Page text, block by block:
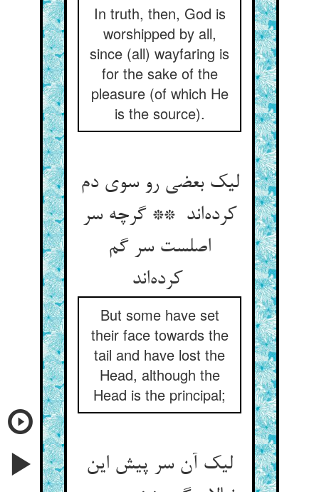
In truth, then, God is
worshipped by all,
since (all) wayfaring is
for the sake of the
pleasure (of which He
is the source).
لیک بعضی رو سوی دم
کرده‌اند ** گرچه سر
اصلست سر گم
کرده‌اند
But some have set
their face towards the
tail and have lost the
Head, although the
Head is the principal;
لیک آن سر پیش این